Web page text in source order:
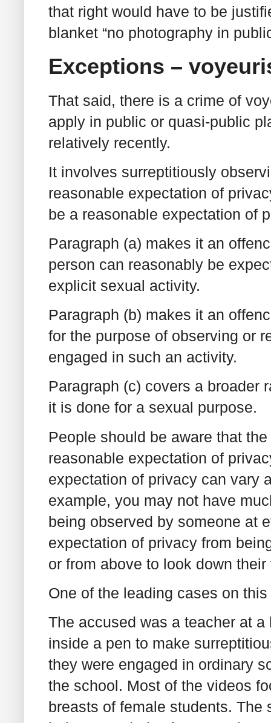
that right would have to be
blanket “no photography in
Exceptions –
That said, there is a crime of
apply in public or quasi-public
relatively recently.
It involves surreptitiously
reasonable expectation of
be a reasonable expectation of
Paragraph (a) makes it an
person can reasonably be
explicit sexual activity.
Paragraph (b) makes it an
for the purpose of observing or
engaged in such an activity.
Paragraph (c) covers a broader
it is done for a sexual purpose.
People should be aware that
reasonable expectation of
expectation of privacy can vary
example, you may not have
being observed by someone at
expectation of privacy from
or from above to look down their
One of the leading cases on
The accused was a teacher at
inside a pen to make
they were engaged in ordinary
the school. Most of the videos
breasts of female students. The